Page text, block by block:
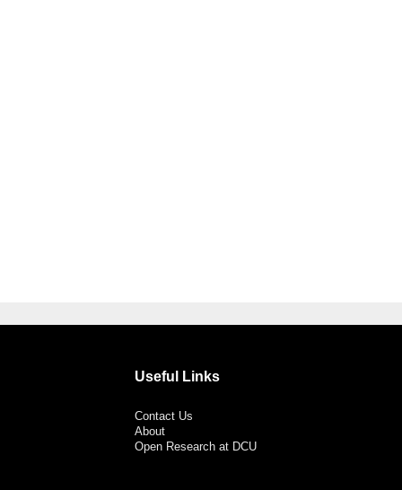
Useful Links
Contact Us
About
Open Research at DCU